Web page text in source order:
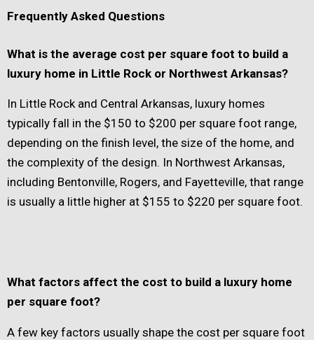
Frequently Asked Questions
What is the average cost per square foot to build a
luxury home in Little Rock or Northwest Arkansas?
In Little Rock and Central Arkansas, luxury homes
typically fall in the $150 to $200 per square foot range,
depending on the finish level, the size of the home, and
the complexity of the design. In Northwest Arkansas,
including Bentonville, Rogers, and Fayetteville, that range
is usually a little higher at $155 to $220 per square foot.
What factors affect the cost to build a luxury home
per square foot?
A few key factors usually shape the cost per square foot